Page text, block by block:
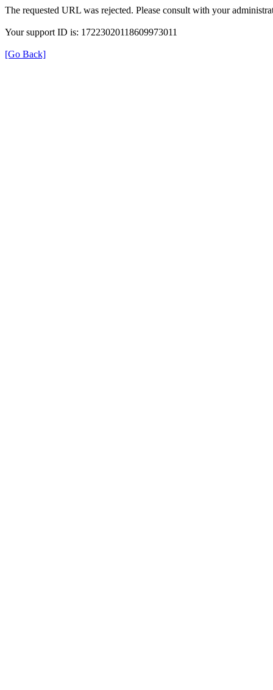
The requested URL was rejected. Please consult with your
Your support ID is: 17223020118609973011
[Go Back]